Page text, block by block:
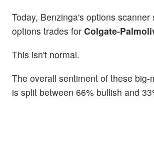
Today, Benzinga's options scanner
options trades for Colgate-
This isn't normal.
The overall sentiment of these big-
is split between 66% bullish and